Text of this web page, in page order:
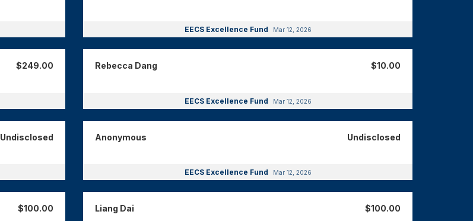
$249.00
Undisclosed
$100.00
EECS Excellence Fund Mar 12, 2026
Rebecca Dang $10.00
EECS Excellence Fund Mar 12, 2026
Anonymous Undisclosed
EECS Excellence Fund Mar 12, 2026
Liang Dai $100.00